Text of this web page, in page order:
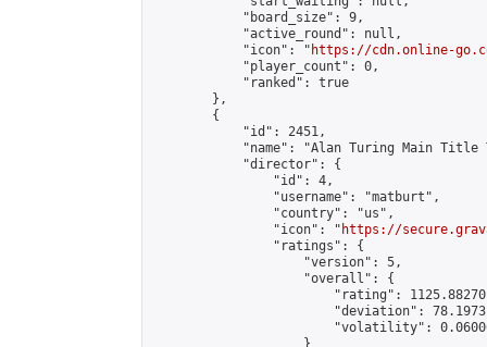
            "board_size": 9,
            "active_round": null,
            "icon": "
https://cdn.online-
            "player_count": 0,
            "ranked": true
        },
        {
            "id": 2451,
"name": "Alan Turing Main Title
            "director": {
                "id": 4,
                "username": "matburt",
                "country": "us",
                "icon": "
https://
                "ratings": {
                    "version": 5,
                    "overall": {
"rating":
"deviation":
"volatility":
                    }